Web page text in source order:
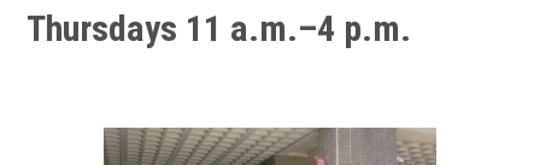
Main
Thursdays 11 a.m.–4 p.m.